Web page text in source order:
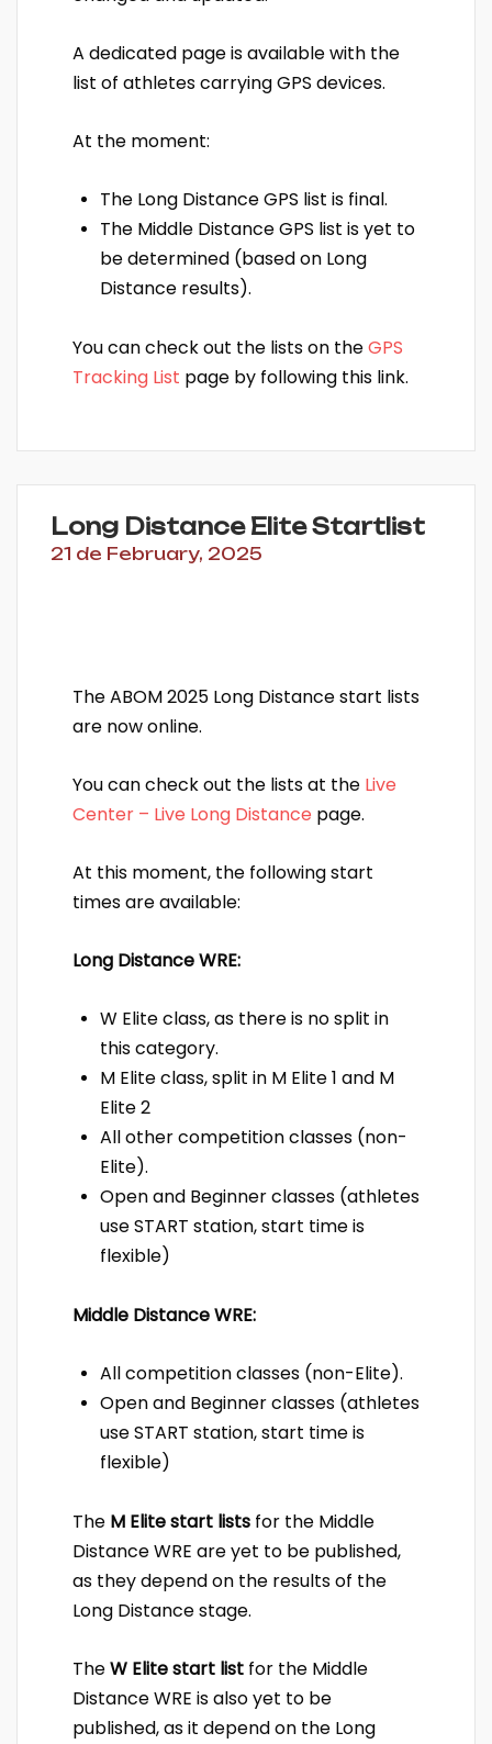
A dedicated page is available with the
list of athletes carrying GPS devices.
At the moment:
The Long Distance GPS list is final.
The Middle Distance GPS list is yet to
be determined (based on Long
Distance results).
You can check out the lists on theGPS
Tracking List page by following this link.
Long Distance Elite Startlist
21 de February, 2025
The ABOM 2025 Long Distance start lists
are now online.
You can check out the lists at the Live
Center – Live Long Distance page.
At this moment, the following start
times are available:
Long Distance WRE:
W Elite class, as there is no split in
this category.
M Elite class, split in M Elite 1 and M
Elite 2
All other competition classes (non-
Elite).
Open and Beginner classes (athletes
use START station, start time is
flexible)
Middle Distance WRE:
All competition classes (non-Elite).
Open and Beginner classes (athletes
use START station, start time is
flexible)
The M Elite start lists for the Middle
Distance WRE are yet to be published,
as they depend on the results of the
Long Distance stage.
TheW Elite start list for the Middle
Distance WRE is also yet to be
published, as it depend on the Long